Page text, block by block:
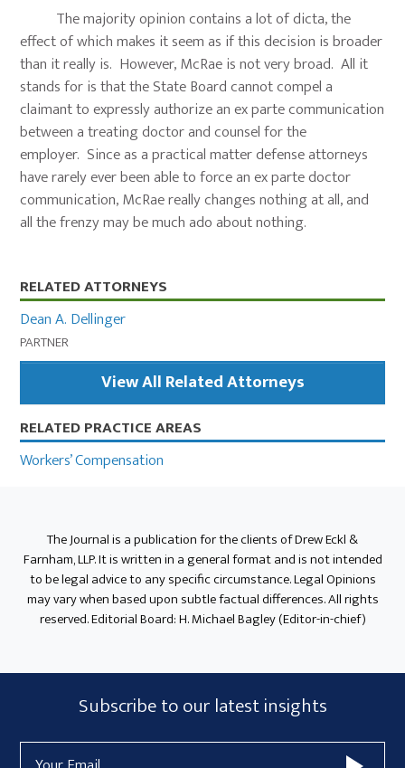
The majority opinion contains a lot of dicta, the
effect of which makes it seem as if this decision is broader
than it really is. However, McRae is not very broad. All it
stands for is that the State Board cannot compel a
claimant to expressly authorize an ex parte communication
between a treating doctor and counsel for the
employer. Since as a practical matter defense attorneys
have rarely ever been able to force an ex parte doctor
communication, McRae really changes nothing at all, and
all the frenzy may be much ado about nothing.
Primary
Sidebar
RELATED ATTORNEYS
Dean A. Dellinger
PARTNER
View All Related Attorneys
RELATED PRACTICE AREAS
Workers’ Compensation
The Journal is a publication for the clients of Drew Eckl &
Farnham, LLP. It is written in a general format and is not intended
to be legal advice to any specific circumstance. Legal Opinions
may vary when based upon subtle factual differences. All rights
reserved. Editorial Board: H. Michael Bagley (Editor-in-chief)
Subscribe
Form
Widget
Subscribe to our latest insights